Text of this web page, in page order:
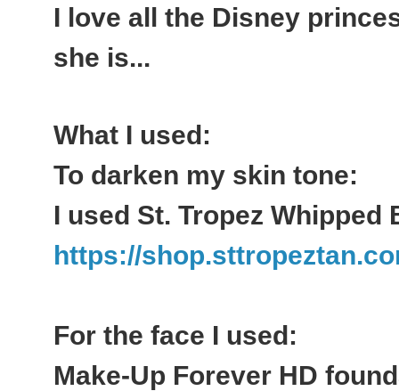
I love all the Disney
she is...
What I used:
To darken my skin tone:
I used St. Tropez Whipped
https://
For the face I used:
Make-Up Forever HD